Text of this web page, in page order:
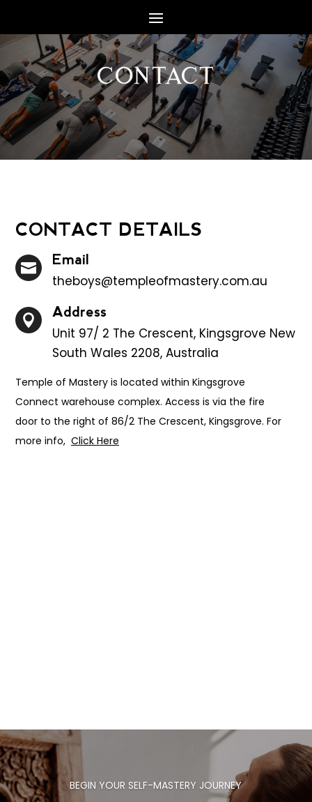
CONTACT
CONTACT DETAILS

Email
theboys@templeofmastery.com.au

Address
Unit 97/ 2 The Crescent, Kingsgrove New
South Wales 2208, Australia
Temple of Mastery is located within Kingsgrove
Connect warehouse complex. Access is via the fire
door to the right of 86/2 The Crescent, Kingsgrove. For
more info, Click Here
BEGIN YOUR SELF-MASTERY JOURNEY